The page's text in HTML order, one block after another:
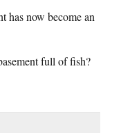
has now become an
full of fish?